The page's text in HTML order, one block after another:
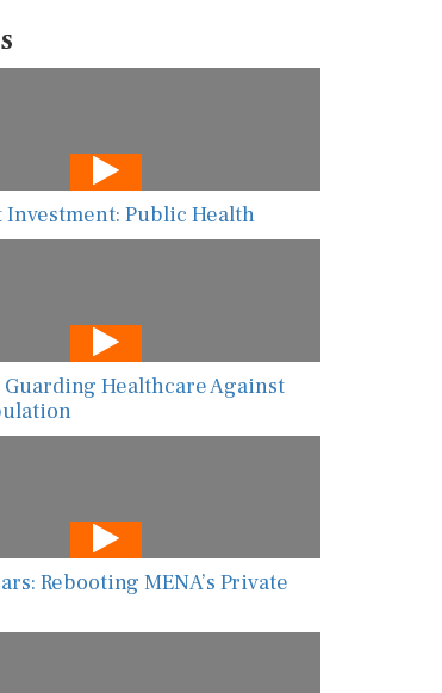
Investment: Public Health
Guarding Healthcare Against
Rebooting MENA’s Private